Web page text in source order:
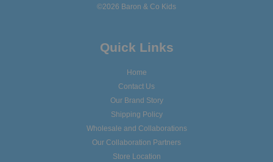
©2026 Baron & Co Kids
Quick Links
Home
Contact Us
Our Brand Story
Shipping Policy
Wholesale and Collaborations
Our Collaboration Partners
Store Location